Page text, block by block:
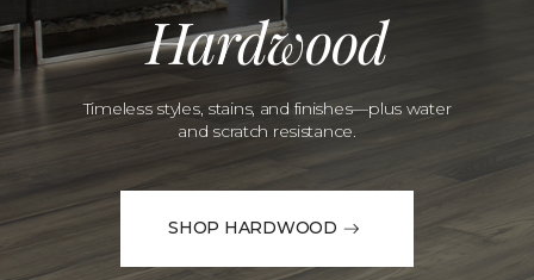
Hardwood
Timeless styles, stains, and finishes—plus water
and scratch resistance.
SHOP HARDWOOD